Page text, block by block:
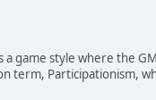
game style where the
term, Participationism,